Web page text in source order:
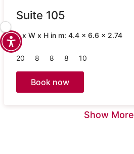
Suite 105
L x W x H in m: 4.4 x 6.6 x 2.74
20 8 8 8 10
Book now
Show More